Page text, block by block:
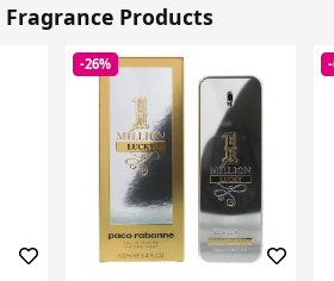
Fragrance Products
-26%